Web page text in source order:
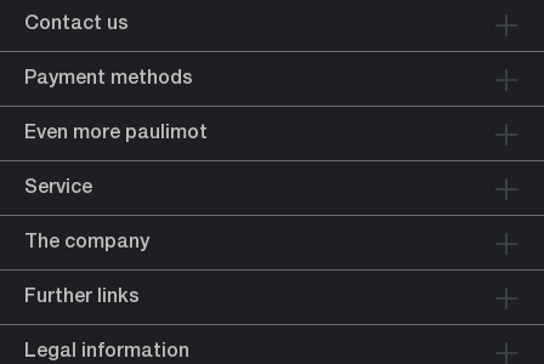
Contact us
Payment methods
Even more paulimot
Service
The company
Further links
Legal information